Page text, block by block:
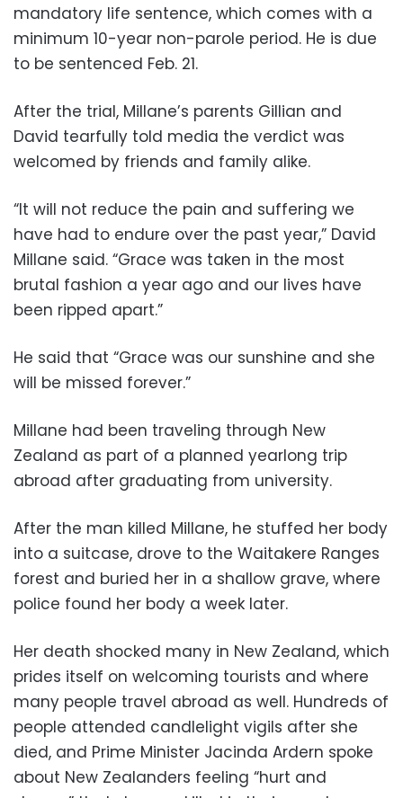
mandatory life sentence, which comes with a
minimum 10-year non-parole period. He is due
to be sentenced Feb. 21.
After the trial, Millane’s parents Gillian and
David tearfully told media the verdict was
welcomed by friends and family alike.
“It will not reduce the pain and suffering we
have had to endure over the past year,” David
Millane said. “Grace was taken in the most
brutal fashion a year ago and our lives have
been ripped apart.”
He said that “Grace was our sunshine and she
will be missed forever.”
Millane had been traveling through New
Zealand as part of a planned yearlong trip
abroad after graduating from university.
After the man killed Millane, he stuffed her body
into a suitcase, drove to the Waitakere Ranges
forest and buried her in a shallow grave, where
police found her body a week later.
Her death shocked many in New Zealand, which
prides itself on welcoming tourists and where
many people travel abroad as well. Hundreds of
people attended candlelight vigils after she
died, and Prime Minister Jacinda Ardern spoke
about New Zealanders feeling “hurt and